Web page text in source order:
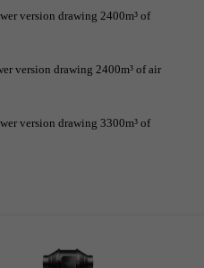
version drawing 2400m³ of
version drawing 2400m³ of air
version drawing 3300m³ of